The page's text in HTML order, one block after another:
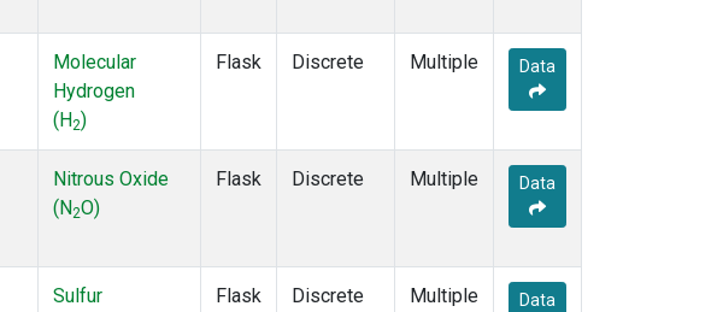
Molecular
Hydrogen
(H2)
Flask Discrete Multiple Data
Nitrous Oxide
(N2O)
Flask Discrete Multiple Data
Sulfur
Flask Discrete Multiple Data